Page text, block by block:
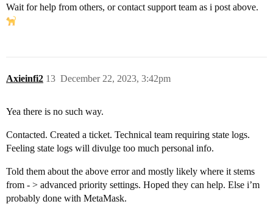
Wait for help from others, or contact support team as i post above.
Axieinfi2 December 22, 2023, 3:42pm
13
Yea there is no such way.
Contacted. Created a ticket. Technical team requiring state logs.
Feeling state logs will divulge too much personal info.
Told them about the above error and mostly likely where it stems
from - > advanced priority settings. Hoped they can help. Else i’m
probably done with MetaMask.